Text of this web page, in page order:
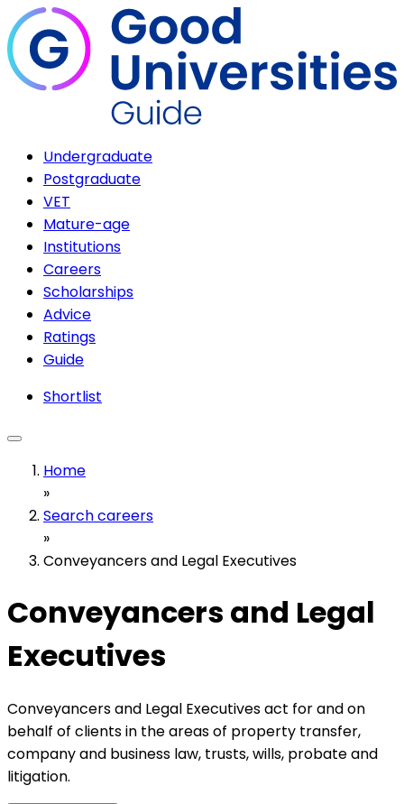
Undergraduate
Postgraduate
VET
Mature-age
Institutions
Careers
Scholarships
Advice
Ratings
Guide
Shortlist
Home
»
Search careers
»
Conveyancers and Legal Executives
Conveyancers and Legal
Executives
Conveyancers and Legal Executives act for and on
behalf of clients in the areas of property transfer,
company and business law, trusts, wills, probate and
litigation.